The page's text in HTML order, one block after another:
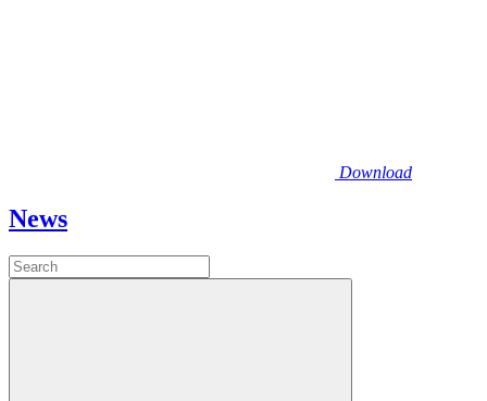
Download
News